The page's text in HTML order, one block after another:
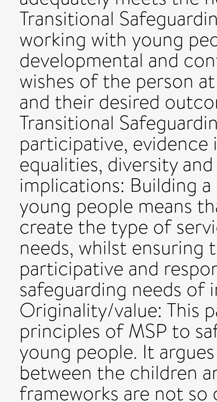
Transitional
working with young
developmental and
wishes of the person
and their desired
Transitional
participative,
equalities, diversity
implications: Building
young people means
create the type of
needs, whilst ensuring
participative and
safeguarding needs
Originality/value: This
principles of MSP to
young people. It
between the children
frameworks are not